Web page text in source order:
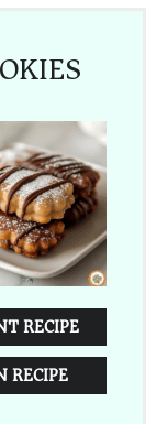
RECIPE
RECIPE